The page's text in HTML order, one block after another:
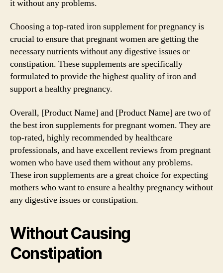
it without any problems.
Choosing a top-rated iron supplement for pregnancy is
crucial to ensure that pregnant women are getting the
necessary nutrients without any digestive issues or
constipation. These supplements are specifically
formulated to provide the highest quality of iron and
support a healthy pregnancy.
Overall, [Product Name] and [Product Name] are two of
the best iron supplements for pregnant women. They are
top-rated, highly recommended by healthcare
professionals, and have excellent reviews from pregnant
women who have used them without any problems.
These iron supplements are a great choice for expecting
mothers who want to ensure a healthy pregnancy without
any digestive issues or constipation.
Without Causing
Constipation